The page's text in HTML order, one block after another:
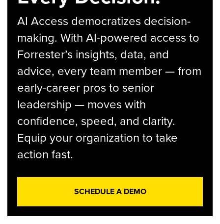
AI Access democratizes decision-
making. With AI-powered access to
Forrester’s insights, data, and
advice, every team member — from
early-career pros to senior
leadership — moves with
confidence, speed, and clarity.
Equip your organization to take
action fast.
SCHEDULE A DEMO